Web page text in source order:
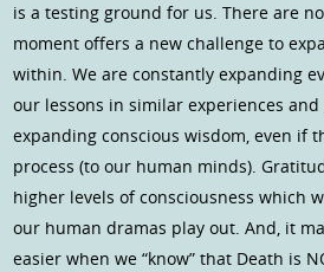
is a testing ground for us. There are
moment offers a new challenge to
within. We are constantly expanding
our lessons in similar experiences
expanding conscious wisdom, even if
process (to our human minds).
higher levels of consciousness which
our human dramas play out. And, it
easier when we “know” that Death is